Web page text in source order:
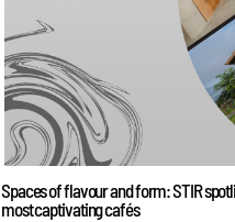
Spaces of flavour and form: STIR
most captivating cafés